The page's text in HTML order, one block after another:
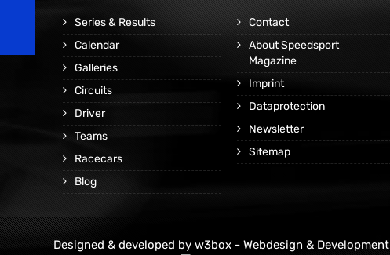
Series & Results
Calendar
Galleries
Circuits
Driver
Teams
Racecars
Blog
Contact
About Speedsport
Magazine
Imprint
Dataprotection
Newsletter
Sitemap
Designed & developed by w3box - Webdesign & Development